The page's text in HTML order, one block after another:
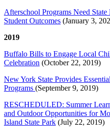
Afterschool Programs Need
Student Outcomes (January 3,
2019
Buffalo Bills to Engage Local
Celebration (October 22, 2019)
New York State Provides
Programs (September 9, 2019)
RESCHEDULED: Summer
and Outdoor Opportunities for
Island State Park (July 22, 2019)